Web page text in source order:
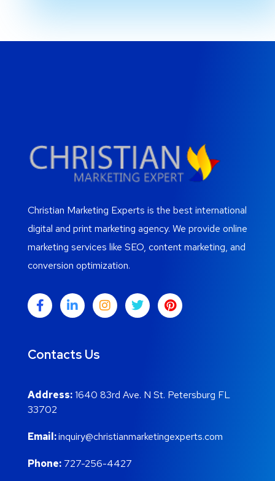
Christian Marketing Experts is the best international
digital and print marketing agency. We provide online
marketing services like SEO, content marketing, and
conversion optimization.
Contacts Us
Address:1640 83rd Ave. N St. Petersburg FL
33702
Email:inquiry@christianmarketingexperts.com
Phone: 727-256-4427